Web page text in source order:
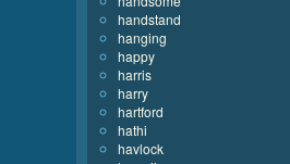
handstand
hanging
happy
harris
harry
hartford
hathi
havlock